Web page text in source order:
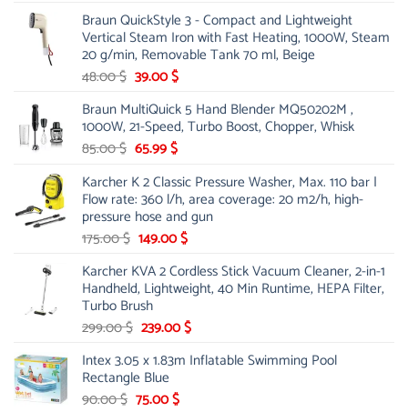
was:
53.00 $.
is:
44.00 $.
Braun QuickStyle 3 - Compact and Lightweight
Vertical Steam Iron with Fast Heating, 1000W, Steam
20 g/min, Removable Tank 70 ml, Beige
48.00$ Original
was:
48.00 $.
39.00$Current
is:
39.00 $.
Braun MultiQuick 5 Hand Blender MQ50202M ,
1000W, 21-Speed, Turbo Boost, Chopper, Whisk
85.00$ Original
was:
85.00 $.
65.99$Current
is:
65.99 $.
Karcher K 2 Classic Pressure Washer, Max. 110 bar |
Flow rate: 360 l/h, area coverage: 20 m2/h, high-
pressure hose and gun
175.00$ Original
was:
175.00 $.
149.00$Current
is:
149.00 $.
Karcher KVA 2 Cordless Stick Vacuum Cleaner, 2-in-1
Handheld, Lightweight, 40 Min Runtime, HEPA Filter,
Turbo Brush
299.00$ Original
was:
299.00 $.
239.00$Current
is:
Intex 3.05 x 1.83m Inflatable Swimming Pool
Rectangle Blue
90.00$ Original
75.00$Current